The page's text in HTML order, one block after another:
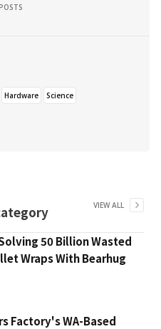
Hardware Science
VIEW ALL
50 Billion Wasted
Wraps With Bearhug
Factory's WA-Based